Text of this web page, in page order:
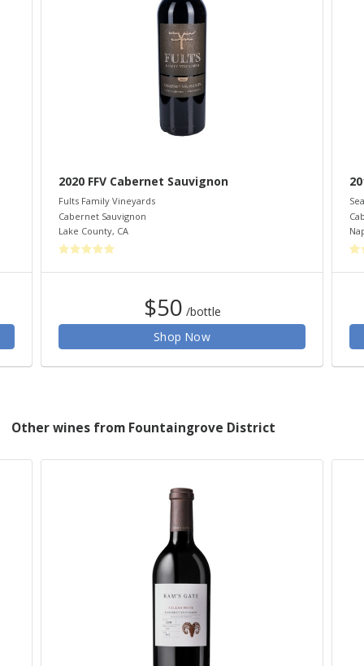
2020 FFV Cabernet Sauvignon
Fults Family Vineyards
Cabernet Sauvignon
Lake County, CA
$50 /bottle
Shop Now
Other wines from Fountaingrove District